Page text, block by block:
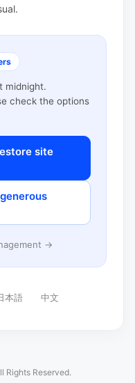
midnight.
check the options
site
→
本語 中文
Rights Reserved.